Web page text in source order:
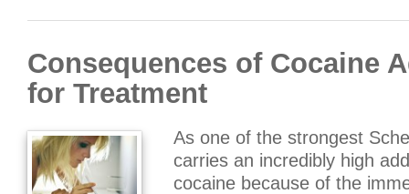
Consequences of Cocaine
for Treatment
As one of the strongest
carries an incredibly high
cocaine because of the